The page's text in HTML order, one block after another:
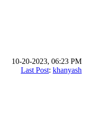
10-20-2023, 06:23 PM
Last Post: khanyash